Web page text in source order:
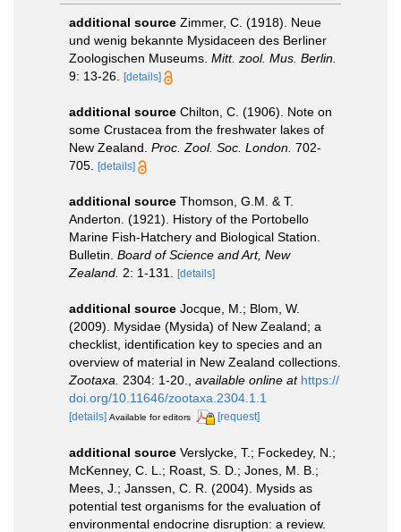
additional source Zimmer, C. (1918). Neue
und wenig bekannte Mysidaceen des Berliner
Zoologischen Museums. Mitt. zool. Mus. Berlin.
9: 13-26.
[details]
additional source Chilton, C. (1906). Note on
some Crustacea from the freshwater lakes of
New Zealand. Proc. Zool. Soc. London. 702-
705.
[details]
additional source Thomson, G.M. & T.
Anderton. (1921). History of the Portobello
Marine Fish-Hatchery and Biological Station.
Bulletin. Board of Science and Art, New
Zealand. 2: 1-131. [details]
additional source Jocque, M.; Blom, W.
(2009). Mysidae (Mysida) of New Zealand; a
checklist, identification key to species and an
overview of material in New Zealand collections.
Zootaxa.
2304: 1-20. available online at https://
doi.org/10.11646/zootaxa.2304.1.1
[details] Available for editors [request]
additional source Verslycke, T.; Fockedey, N.;
McKenney, C. L.; Roast, S. D.; Jones, M. B.;
Mees, J.; Janssen, C. R. (2004). Mysids as
potential test organisms for the evaluation of
environmental endocrine disruption: a review.